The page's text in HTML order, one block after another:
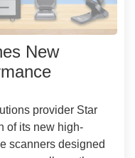
New
provider Star
of its new high-
scanners designed